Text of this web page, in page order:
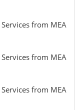
from MEA
from MEA
from MEA